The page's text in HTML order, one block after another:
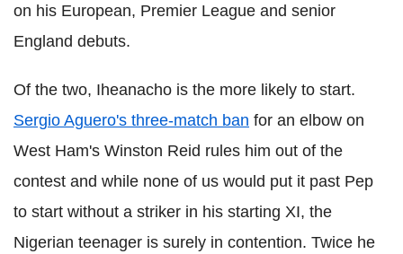
on his European, Premier League and senior
England debuts.
Of the two, Iheanacho is the more likely to start.
Sergio Aguero's three-match ban for an elbow on
West Ham's Winston Reid rules him out of the
contest and while none of us would put it past Pep
to start without a striker in his starting XI, the
Nigerian teenager is surely in contention. Twice he